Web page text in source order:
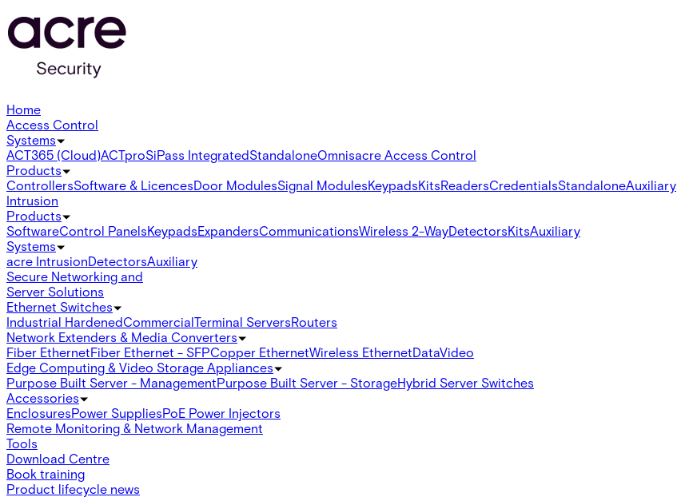
Home
Access Control
Systems
ACT365 (Cloud)ACTproSiPass IntegratedStandaloneOmnisacre Access Control
Products
ControllersSoftware & LicencesDoor ModulesSignal ModulesKeypadsKitsReadersCredentialsStandaloneAuxiliary
Intrusion
Products
SoftwareControl PanelsKeypadsExpandersCommunicationsWireless 2-WayDetectorsKitsAuxiliary
Systems
acre IntrusionDetectorsAuxiliary
Secure Networking and
Server Solutions
Ethernet Switches
Industrial HardenedCommercialTerminal ServersRouters
Network Extenders & Media Converters
Fiber EthernetFiber Ethernet - SFPCopper EthernetWireless EthernetDataVideo
Edge Computing & Video Storage Appliances
Purpose Built Server - ManagementPurpose Built Server - StorageHybrid Server Switches
Accessories
EnclosuresPower SuppliesPoE Power Injectors
Remote Monitoring & Network Management
Tools
Download Centre
Book training
Product lifecycle news